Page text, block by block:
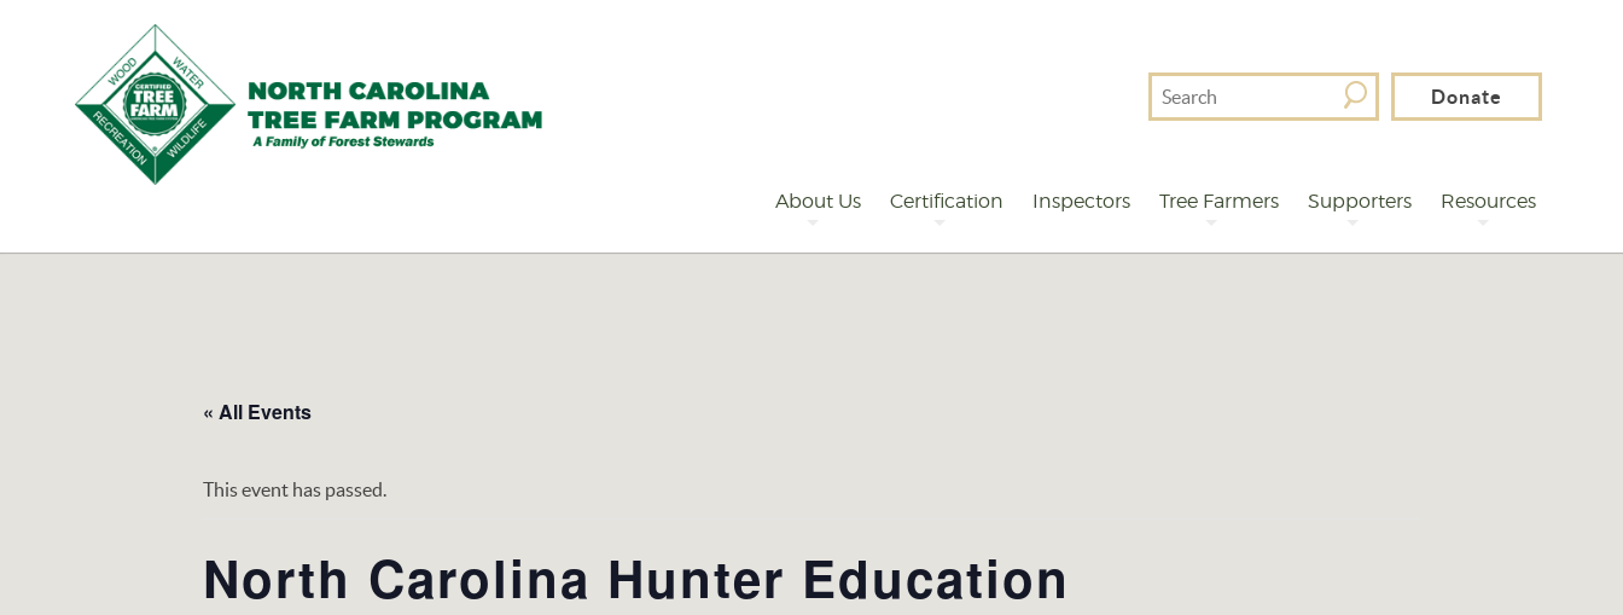
Tree
Search
For
Donate
About Us Certification Inspectors Tree Farmers Supporters Resources
« All Events
This event has passed.
North Carolina Hunter Education